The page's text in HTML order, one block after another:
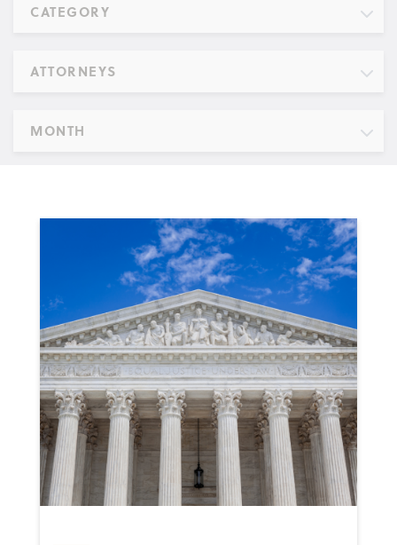
CATEGORY
ATTORNEYS
MONTH